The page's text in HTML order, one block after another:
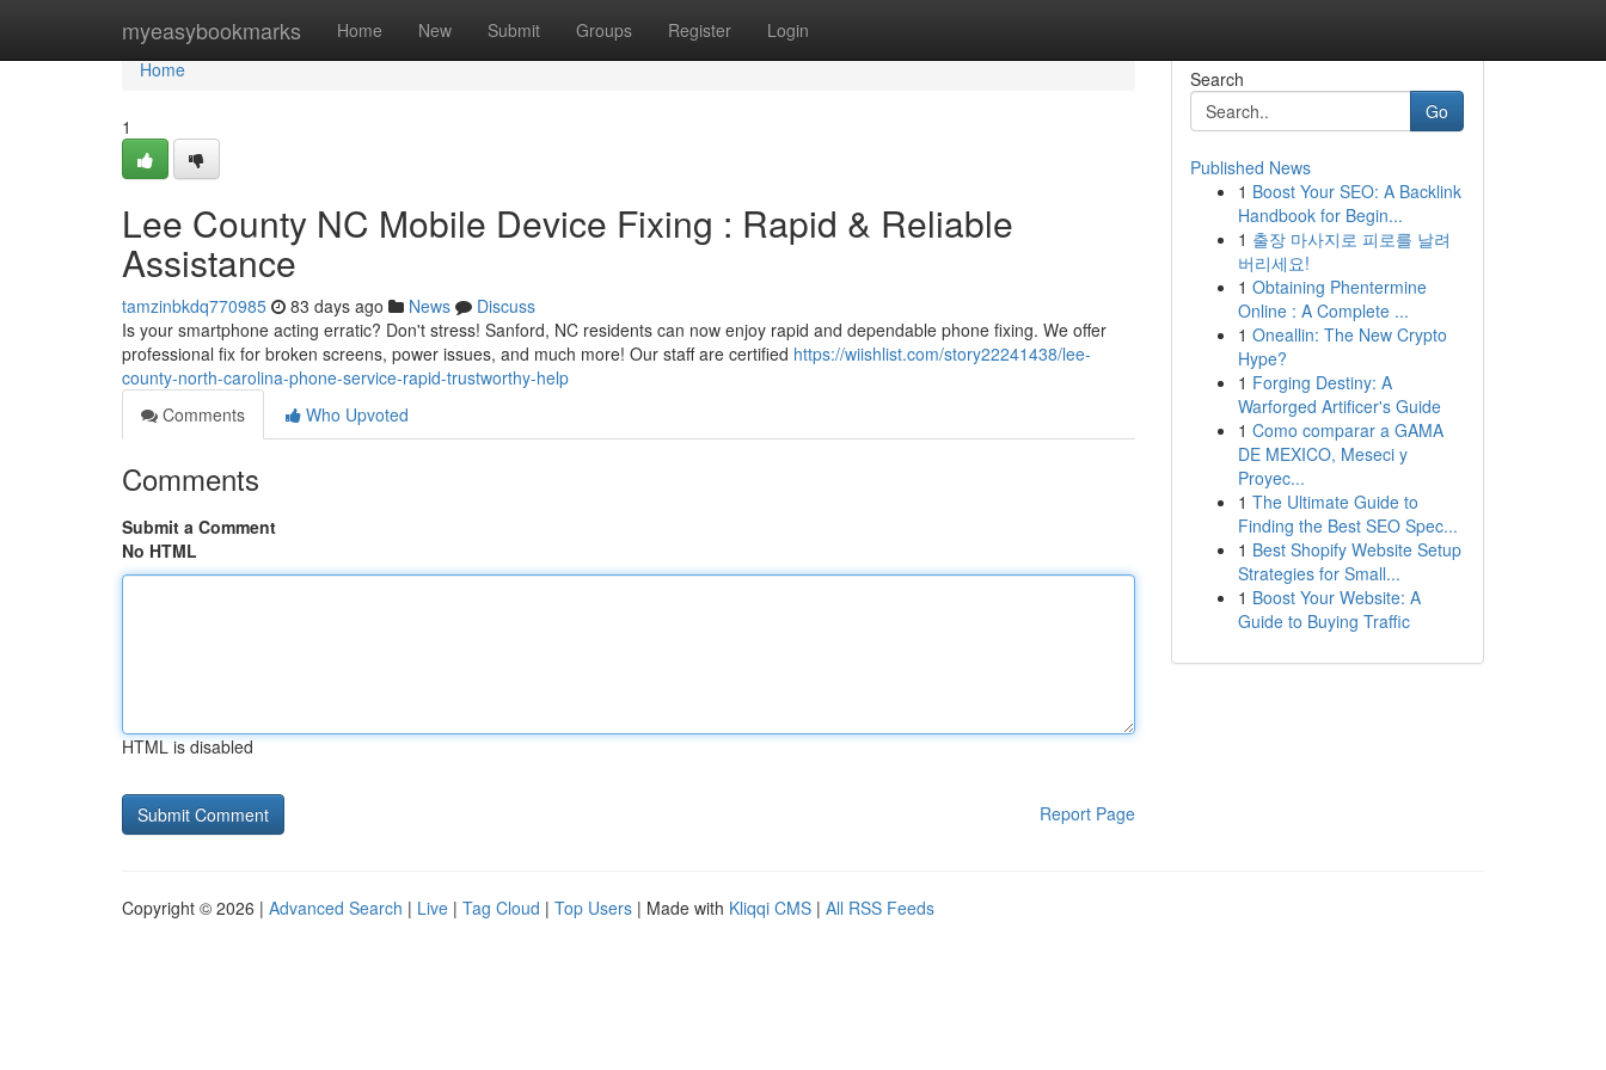
myeasybookmarks Home New Submit Groups Register Login
Home
Home
1
Lee County NC Mobile Device Fixing : Rapid & Reliable
Assistance
tamzinbkdq770985 83 days ago News
Discuss
Is your smartphone acting erratic? Don't stress! Sanford, NC residents can now enjoy rapid and dependable phone fixing. We offer
professional fix for broken screens, power issues, and much more! Our staff are certified https://wiishlist.com/story22241438/lee-
county-north-carolina-phone-service-rapid-trustworthy-help
Comments
Who Upvoted
Comments
Submit a Comment
No HTML
HTML is disabled
Report Page
Search
Go
Published News
1 Boost Your SEO: A Backlink
Handbook for Begin...
1 출장 마사지로 피로를 날려
버리세요!
1 Obtaining Phentermine
Online : A Complete ...
1 Oneallin: The New Crypto
Hype?
1 Forging Destiny: A
Warforged Artificer's Guide
1 Como comparar a GAMA
DE MEXICO, Meseci y
Proyec...
1 The Ultimate Guide to
Finding the Best SEO Spec...
1 Best Shopify Website Setup
Strategies for Small...
1 Boost Your Website: A
Guide to Buying Traffic
Copyright © 2026 | Advanced Search | Live | Tag Cloud | Top Users | Made with Kliqqi CMS | All RSS Feeds